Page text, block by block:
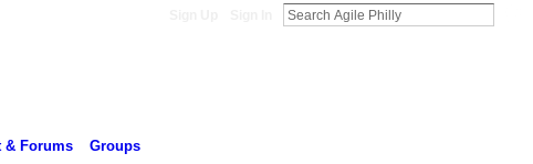
& Forums Groups